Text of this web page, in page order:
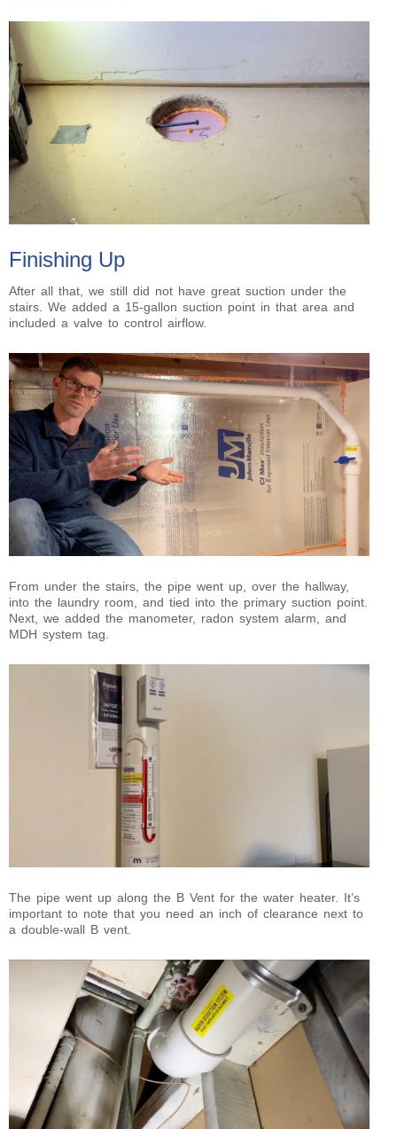
Finishing Up
After all that, we still did not have great suction under the
stairs. We added a 15-gallon suction point in that area and
included a valve to control airflow.
From under the stairs, the pipe went up, over the hallway,
into the laundry room, and tied into the primary suction point.
Next, we added the manometer, radon system alarm, and
MDH system tag.
The pipe went up along the B Vent for the water heater. It’s
important to note that you need an inch of clearance next to
a double-wall B vent.